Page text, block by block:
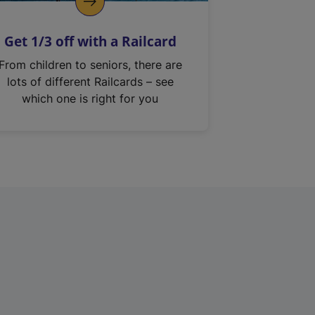
Get 1/3 off with a Railcard
From children to seniors, there are
lots of different Railcards – see
which one is right for you